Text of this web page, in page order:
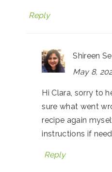
Reply
Shireen
May 8,
Hi Clara, sorry to
sure what went
recipe again
instructions if
Reply